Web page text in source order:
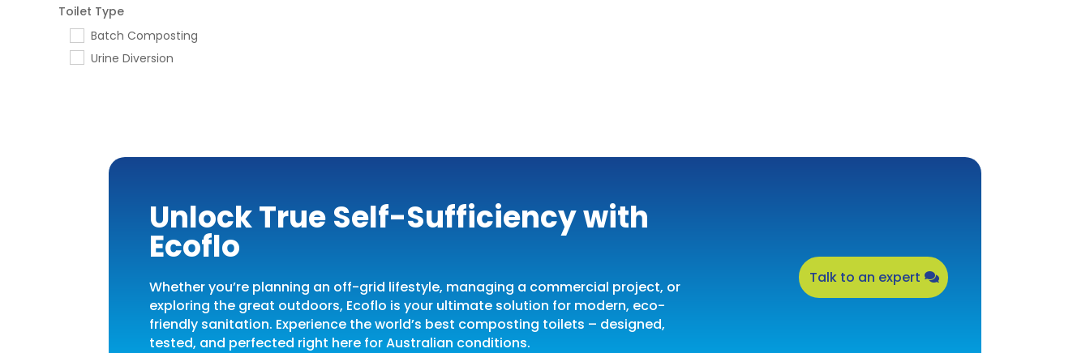
Ecolet
Trelino
Greyflow
Toilet Type
Batch Composting
Urine Diversion
Unlock True Self-Sufficiency with
Ecoflo
Whether you’re planning an off-grid lifestyle, managing a commercial project, or
exploring the great outdoors, Ecoflo is your ultimate solution for modern, eco-
friendly sanitation. Experience the world’s best composting toilets – designed,
tested, and perfected right here for Australian conditions.
Talk to an expert